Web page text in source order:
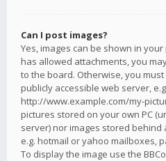
Can I post images?
Yes, images can be shown in
has allowed attachments, you
to the board. Otherwise, you
publicly accessible web server,
http://www.example.com/my-
pictures stored on your own PC
server) nor images stored
e.g. hotmail or yahoo mailboxes,
To display the image use the